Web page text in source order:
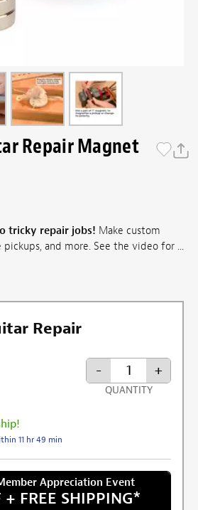
Repair Magnet
tricky repair jobs! Make custom
and more. See the video for ...
Repair
11 hr 49 min
- +
QUANTITY
Appreciation Event
+ FREE SHIPPING*